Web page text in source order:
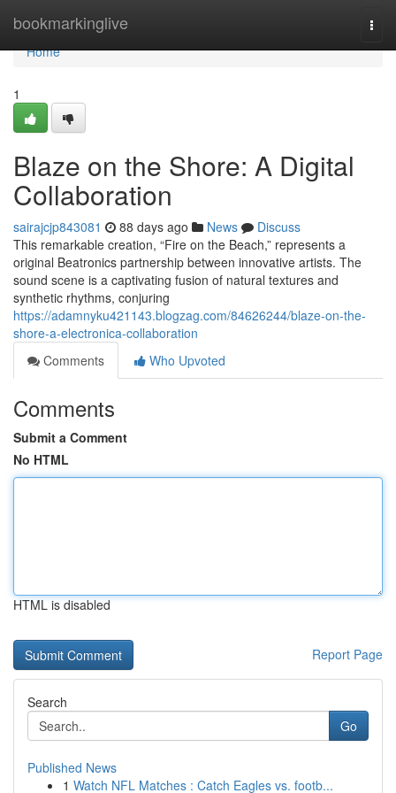
bookmarkinglive
Home
Home
1
Blaze on the Shore: A Digital
Collaboration
sairajcjp843081 88 days ago News
Discuss
This remarkable creation, “Fire on the Beach,” represents a
original Beatronics partnership between innovative artists. The
sound scene is a captivating fusion of natural textures and
synthetic rhythms, conjuring
https://adamnyku421143.blogzag.com/84626244/blaze-on-the-
shore-a-electronica-collaboration
Comments
Who Upvoted
Comments
Submit a Comment
No HTML
HTML is disabled
Report Page
Search
Go
Published News
1 Watch NFL Matches : Catch Eagles vs. footb...